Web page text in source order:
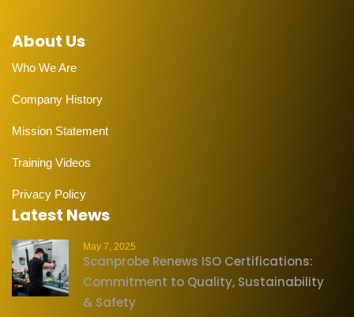
About Us
Who We Are
Company History
Mission Statement
Training Videos
Privacy Policy
Latest News
May 7, 2025
Scanprobe Renews ISO Certifications:
Commitment to Quality, Sustainability
& Safety